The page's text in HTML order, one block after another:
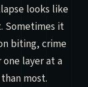
looks like
Sometimes it
biting, crime
layer at a
most.